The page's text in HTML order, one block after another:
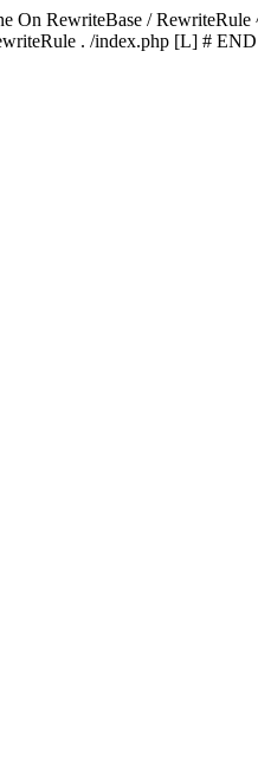
On RewriteBase /
. /index.php [L] # END